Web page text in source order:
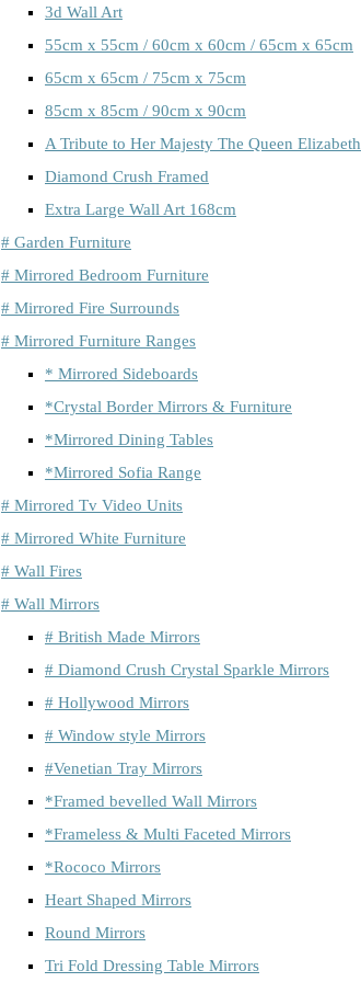
3d Wall Art
55cm x 55cm / 60cm x 60cm / 65cm x 65cm
65cm x 65cm / 75cm x 75cm
85cm x 85cm / 90cm x 90cm
A Tribute to Her Majesty The Queen Elizabeth
Diamond Crush Framed
Extra Large Wall Art 168cm
# Garden Furniture
# Mirrored Bedroom Furniture
# Mirrored Fire Surrounds
# Mirrored Furniture Ranges
* Mirrored Sideboards
*Crystal Border Mirrors & Furniture
*Mirrored Dining Tables
*Mirrored Sofia Range
# Mirrored Tv Video Units
# Mirrored White Furniture
# Wall Fires
# Wall Mirrors
# British Made Mirrors
# Diamond Crush Crystal Sparkle Mirrors
# Hollywood Mirrors
# Window style Mirrors
#Venetian Tray Mirrors
*Framed bevelled Wall Mirrors
*Frameless & Multi Faceted Mirrors
*Rococo Mirrors
Heart Shaped Mirrors
Round Mirrors
Tri Fold Dressing Table Mirrors